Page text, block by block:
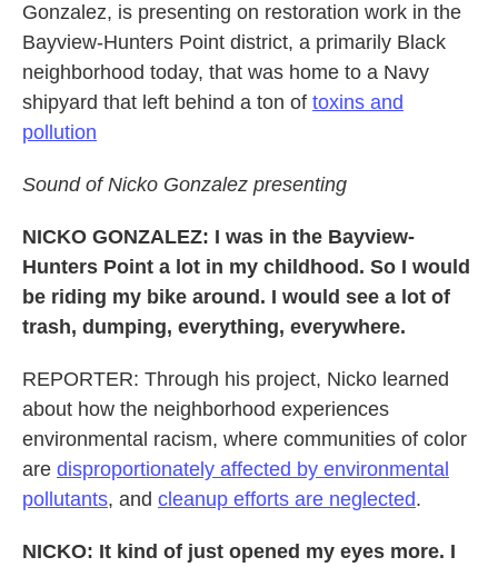
Gonzalez, is presenting on restoration work in the
Bayview-Hunters Point district, a primarily Black
neighborhood today, that was home to a Navy
shipyard that left behind a ton of toxins and
pollution
Sound of Nicko Gonzalez presenting
NICKO GONZALEZ: I was in the Bayview-
Hunters Point a lot in my childhood. So I would
be riding my bike around. I would see a lot of
trash, dumping, everything, everywhere.
REPORTER: Through his project, Nicko learned
about how the neighborhood experiences
environmental racism, where communities of color
are disproportionately affected by environmental
pollutants, and cleanup efforts are neglected.
NICKO: It kind of just opened my eyes more. I